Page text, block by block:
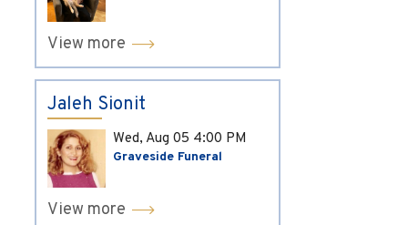
View more
Jaleh Sionit
Wed, Aug 05 4:00 PM
Graveside Funeral
View more